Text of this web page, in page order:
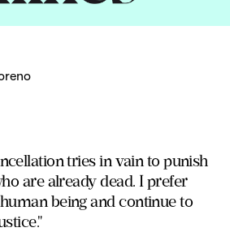
tries in vain to punish
are already dead. I prefer
being and continue to